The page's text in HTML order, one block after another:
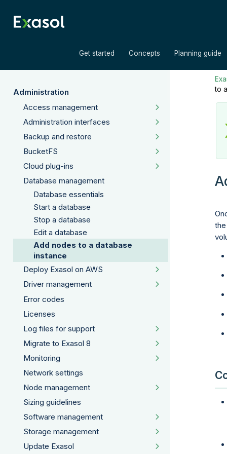
Get started Concepts Planning guide
Administration
Access management
Administration interfaces
Backup and restore
BucketFS
Cloud plug-ins
Database management
Database essentials
Start a database
Stop a database
Edit a database
Add nodes to a database
instance
Deploy Exasol on AWS
Driver management
Error codes
Licenses
Log files for support
Migrate to Exasol 8
Monitoring
Network settings
Node management
Sizing guidelines
Software management
Storage management
Update Exasol
to